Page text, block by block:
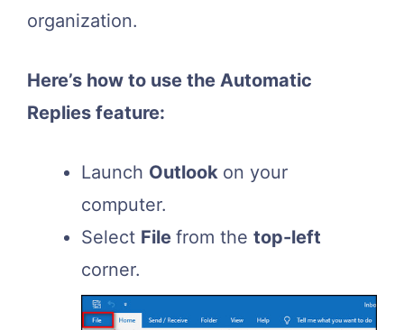
organization.
Here’s how to use the Automatic
Replies feature:
Launch Outlook on your
computer.
Select File from the top-left
corner.